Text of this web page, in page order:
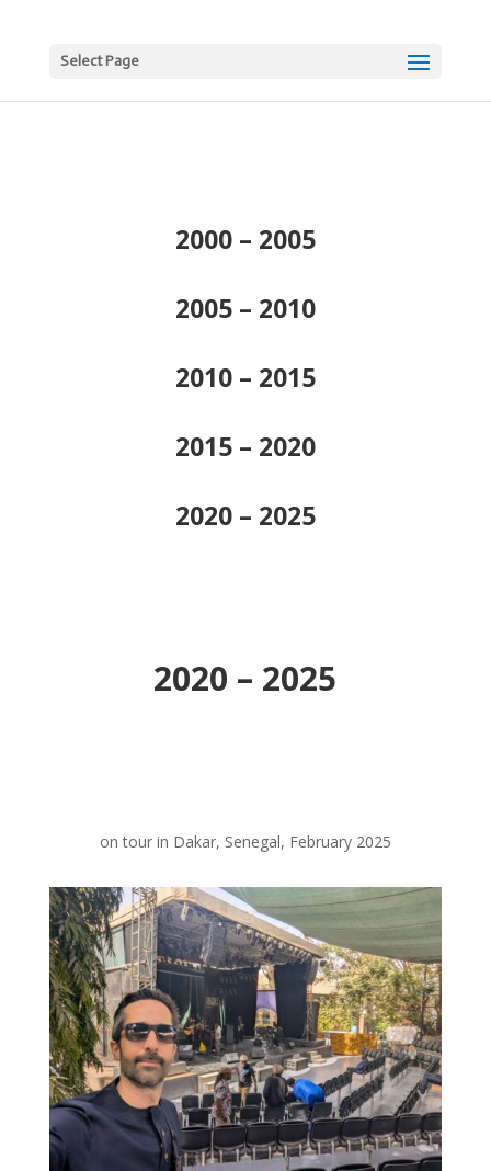
Select Page
2000 – 2005
2005 – 2010
2010 – 2015
2015 – 2020
2020 – 2025
2020 – 2025
on tour in Dakar, Senegal, February 2025